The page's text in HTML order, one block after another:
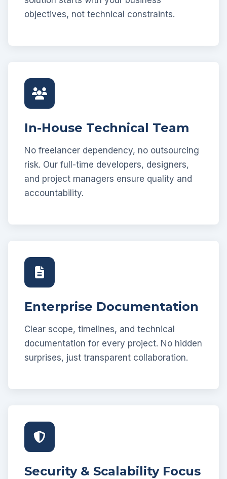
objectives, not technical constraints.
In-House Technical Team
No freelancer dependency, no outsourcing
risk. Our full-time developers, designers,
and project managers ensure quality and
accountability.
Enterprise Documentation
Clear scope, timelines, and technical
documentation for every project. No hidden
surprises, just transparent collaboration.
Security & Scalability Focus